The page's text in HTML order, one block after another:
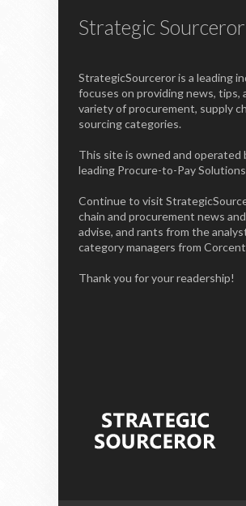
Strategic Sourceror
StrategicSourceror is a leading
focuses on providing news, tips,
variety of procurement, supply
sourcing categories.
This site is owned and
leading Procure-to-Pay Solutions
Continue to visit
chain and procurement news
advise, and rants from the
category managers from
Thank you for your readership!